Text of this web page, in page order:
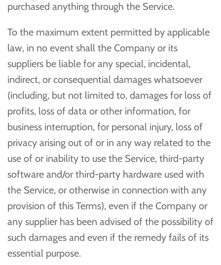
purchased anything through the Service.
To the maximum extent permitted by applicable
law, in no event shall the Company or its
suppliers be liable for any special, incidental,
indirect, or consequential damages whatsoever
(including, but not limited to, damages for loss of
profits, loss of data or other information, for
business interruption, for personal injury, loss of
privacy arising out of or in any way related to the
use of or inability to use the Service, third-party
software and/or third-party hardware used with
the Service, or otherwise in connection with any
provision of this Terms), even if the Company or
any supplier has been advised of the possibility of
such damages and even if the remedy fails of its
essential purpose.